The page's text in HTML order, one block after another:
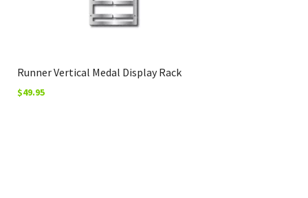
Runner Vertical Medal Display Rack
$49.95